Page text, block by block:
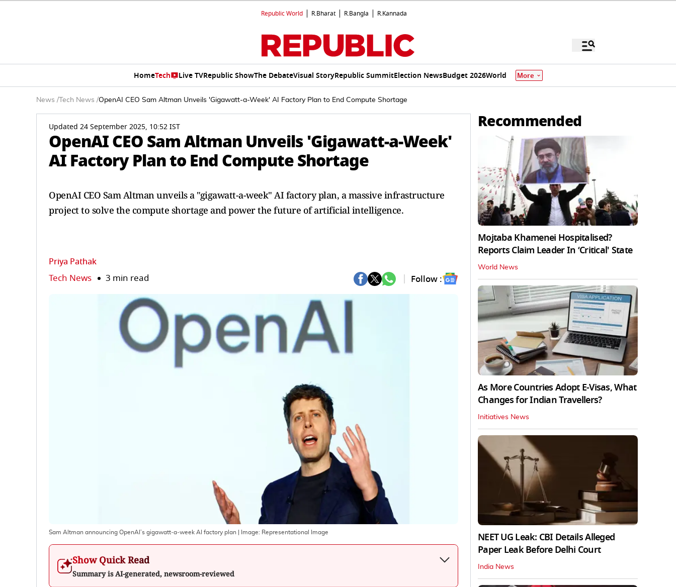
Republic World R.Bharat R.Bangla R.Kannada
HomeTech Live TVRepublic ShowThe DebateVisual StoryRepublic SummitElection NewsBudget 2026World More
News / Tech News /OpenAI CEO Sam Altman Unveils 'Gigawatt-a-Week' AI Factory Plan to End Compute Shortage
Updated 24 September 2025, 10:52 IST
OpenAI CEO Sam Altman Unveils 'Gigawatt-a-Week'
AI Factory Plan to End Compute Shortage
OpenAI CEO Sam Altman unveils a "gigawatt-a-week" AI factory plan, a massive infrastructure
project to solve the compute shortage and power the future of artificial intelligence.
Priya Pathak
Tech News 3 min read Follow :
Sam Altman announcing OpenAI’s gigawatt‑a‑week AI factory plan | Image: Representational Image
Show Quick Read
Summary is AI-generated, newsroom-reviewed
Recommended
Mojtaba Khamenei Hospitalised?
Reports Claim Leader In ‘Critical' State
World News
As More Countries Adopt E-Visas, What
Changes for Indian Travellers?
Initiatives News
NEET UG Leak: CBI Details Alleged
Paper Leak Before Delhi Court
India News